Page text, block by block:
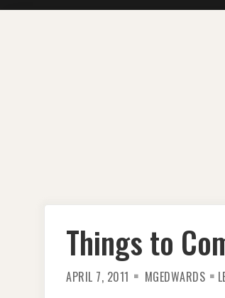
Things to
APRIL 7, 2011 MGEDWARDS